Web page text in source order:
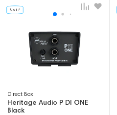
Direct Box
Heritage Audio P DI ONE
Black